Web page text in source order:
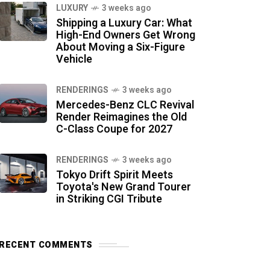
LUXURY 3 weeks ago
Shipping a Luxury Car: What
High-End Owners Get Wrong
About Moving a Six-Figure
Vehicle
RENDERINGS 3 weeks ago
Mercedes-Benz CLC Revival
Render Reimagines the Old
C-Class Coupe for 2027
RENDERINGS 3 weeks ago
Tokyo Drift Spirit Meets
Toyota's New Grand Tourer
in Striking CGI Tribute
COMMENTS